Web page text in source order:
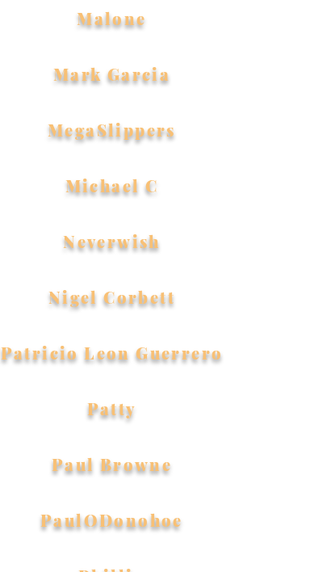
Malone
Mark Garcia
MegaSlippers
Michael C
Neverwish
Nigel Corbett
Patricio Leon Guerrero
Patty
Paul Browne
PaulODonohoe